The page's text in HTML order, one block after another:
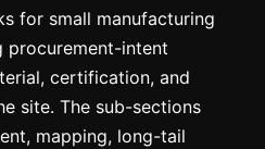
for small manufacturing
procurement-intent
certification, and
site. The sub-sections
mapping, long-tail